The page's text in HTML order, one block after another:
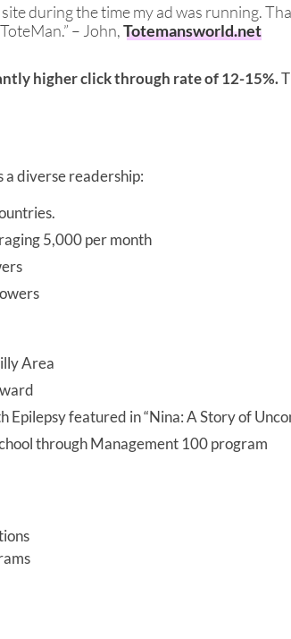
site during the time my ad was running.
– John,Totemansworld.net
higher click through rate of 12-15%.
diverse readership:
5,000 per month
Area
Epilepsy featured in “Nina: A Story of
through Management 100 program